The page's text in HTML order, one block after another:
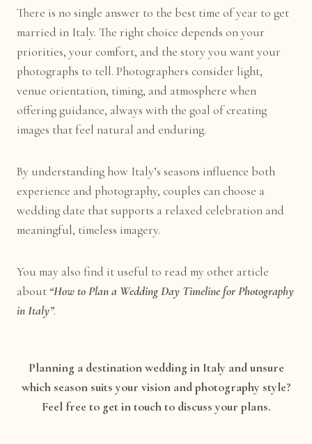
There is no single answer to the best time of year to get
married in Italy. The right choice depends on your
priorities, your comfort, and the story you want your
photographs to tell. Photographers consider light,
venue orientation, timing, and atmosphere when
offering guidance, always with the goal of creating
images that feel natural and enduring.
By understanding how Italy’s seasons influence both
experience and photography, couples can choose a
wedding date that supports a relaxed celebration and
meaningful, timeless imagery.
You may also find it useful to read my other article
about “How to Plan a Wedding Day Timeline for Photography
in Italy”.
Planning a destination wedding in Italy and unsure
which season suits your vision and photography style?
Feel free to get in touch to discuss your plans.